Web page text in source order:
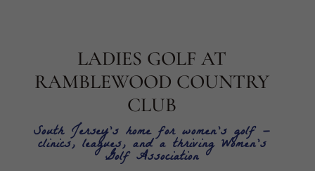
LADIES GOLF AT
RAMBLEWOOD COUNTRY
CLUB
South Jersey’s home for women’s golf —
clinics, leagues, and a thriving Women’s
Golf Association